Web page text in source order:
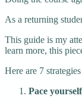
As a returning
This guide is my
learn more, this
Here are 7
Pace yourself